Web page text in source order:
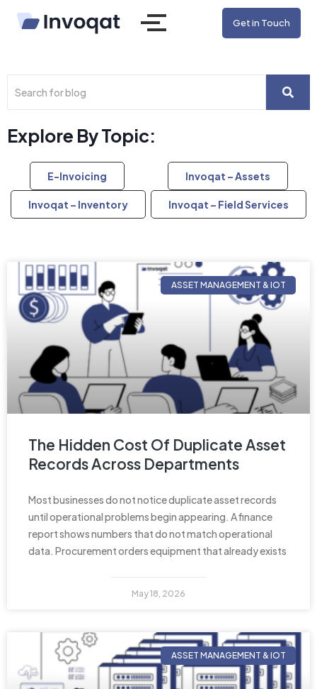
Get in Touch
Explore By Topic:
E-Invoicing Invoqat – Assets
Invoqat – Inventory Invoqat – Field Services
ASSET MANAGEMENT & IOT
The Hidden Cost Of Duplicate Asset
Records Across Departments
Most businesses do not notice duplicate asset records
until operational problems begin appearing. A finance
report shows numbers that do not match operational
data. Procurement orders equipment that already exists
May 18, 2026
ASSET MANAGEMENT & IOT